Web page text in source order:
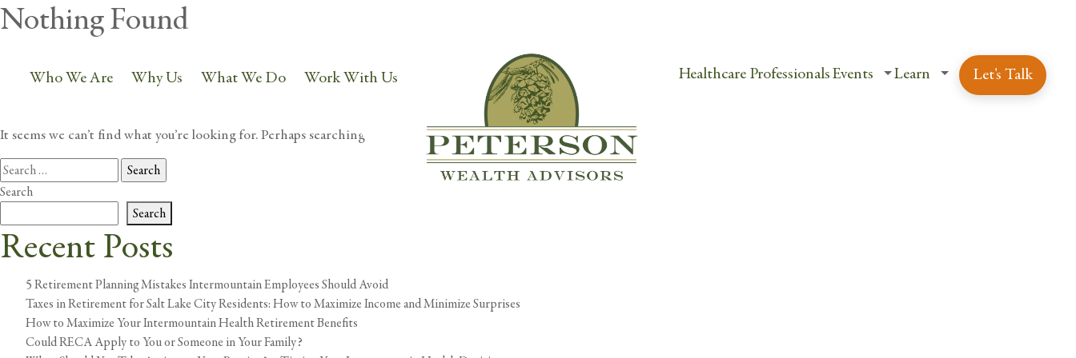
801.225.0000
Who We Are Why Us What We Do Work With Us Healthcare ProfessionalsEvents Learn Let's Talk
Nothing Found
It seems we can’t find what you’re looking for. Perhaps searching can help.
Search
for:
Search
Search
Recent Posts
5 Retirement Planning Mistakes Intermountain Employees Should Avoid
Taxes in Retirement for Salt Lake City Residents: How to Maximize Income and Minimize Surprises
How to Maximize Your Intermountain Health Retirement Benefits
Could RECA Apply to You or Someone in Your Family?